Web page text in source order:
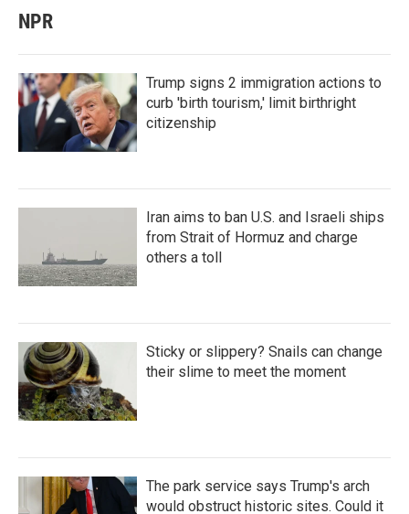
NPR
Trump signs 2 immigration actions to
curb 'birth tourism,' limit birthright
citizenship
Iran aims to ban U.S. and Israeli ships
from Strait of Hormuz and charge
others a toll
Sticky or slippery? Snails can change
their slime to meet the moment
The park service says Trump's arch
would obstruct historic sites. Could it